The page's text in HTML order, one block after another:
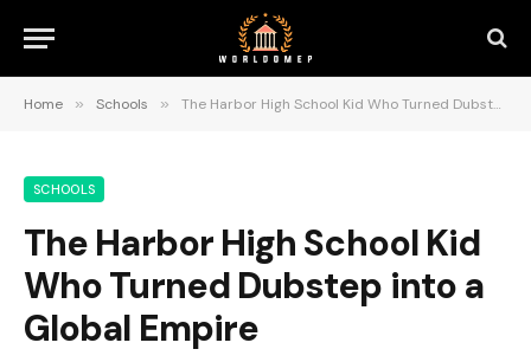
Home » Schools » The Harbor High School Kid Who Turned Dubstep into a Global Empire
SCHOOLS
The Harbor High School Kid
Who Turned Dubstep into a
Global Empire